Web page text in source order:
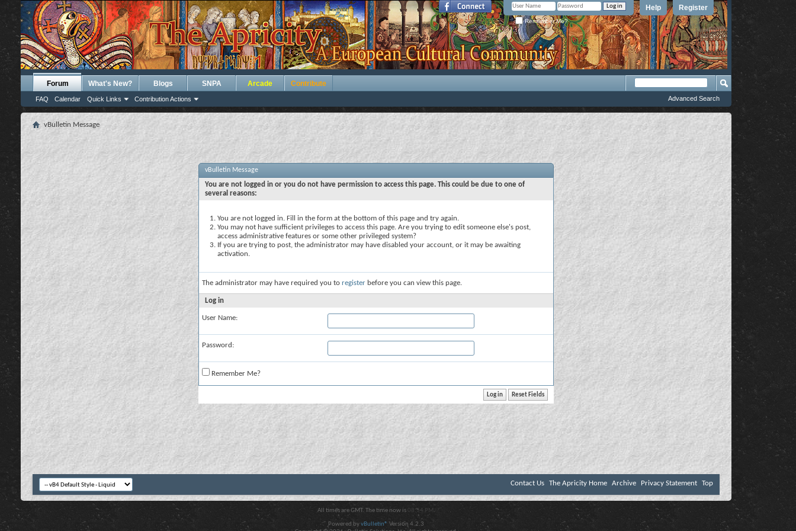
Register
Help
Remember Me?
Forum
FAQ Calendar Quick Links Contribution Actions
What's New? Blogs SNPA Arcade Contribute
Advanced Search
vBulletin Message
vBulletin Message
You are not logged in or you do not have permission to access this page. This could be due to one of
several reasons:
You are not logged in. Fill in the form at the bottom of this page and try again.
You may not have sufficient privileges to access this page. Are you trying to edit someone else's post,
access administrative features or some other privileged system?
If you are trying to post, the administrator may have disabled your account, or it may be awaiting
activation.
The administrator may have required you to register before you can view this page.
Log in
User Name:
Password:
Remember Me?
Contact Us The Apricity Home Archive Privacy Statement Top
All times are GMT. The time now is 08:54 PM .
Powered byvBulletin® Version 4.2.3